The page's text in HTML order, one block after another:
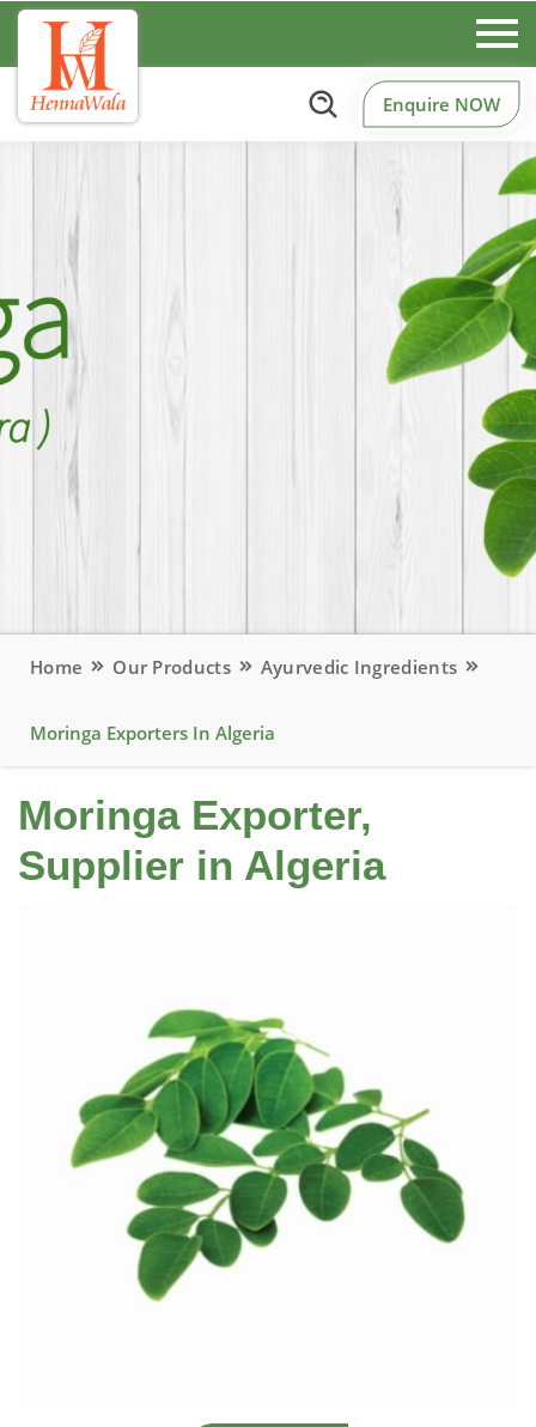
Enquire NOW
Home Our Products Ayurvedic Ingredients
Moringa Exporters In Algeria
Moringa Exporter,
Supplier in Algeria